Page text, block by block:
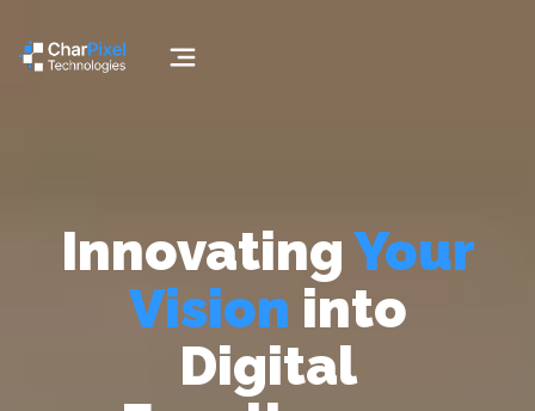
InnovatingYour
Vision into
Digital